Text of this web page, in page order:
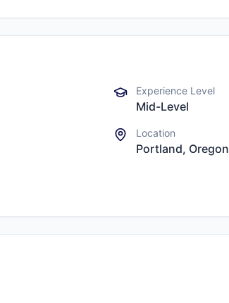
Experience Level
Mid-Level
Location
Portland, Oregon